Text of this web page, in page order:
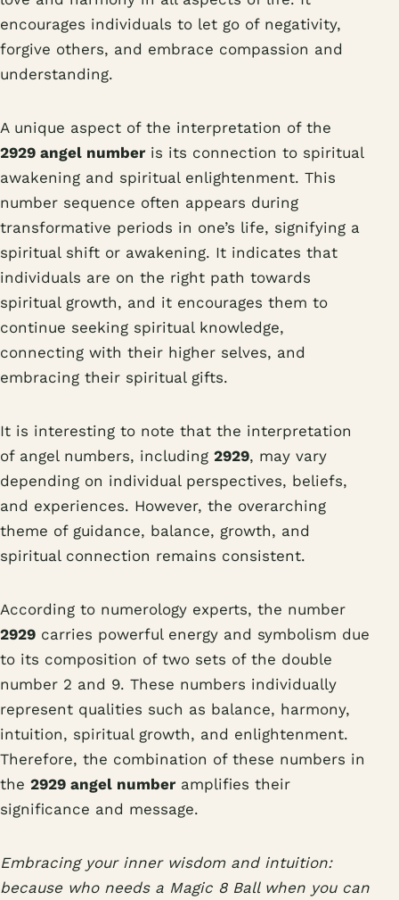
encourages individuals to let go of negativity,
forgive others, and embrace compassion and
understanding.
A unique aspect of the interpretation of the
2929 angel number is its connection to spiritual
awakening and spiritual enlightenment. This
number sequence often appears during
transformative periods in one’s life, signifying a
spiritual shift or awakening. It indicates that
individuals are on the right path towards
spiritual growth, and it encourages them to
continue seeking spiritual knowledge,
connecting with their higher selves, and
embracing their spiritual gifts.
It is interesting to note that the interpretation
of angel numbers, including 2929, may vary
depending on individual perspectives, beliefs,
and experiences. However, the overarching
theme of guidance, balance, growth, and
spiritual connection remains consistent.
According to numerology experts, the number
2929 carries powerful energy and symbolism due
to its composition of two sets of the double
number 2 and 9. These numbers individually
represent qualities such as balance, harmony,
intuition, spiritual growth, and enlightenment.
Therefore, the combination of these numbers in
the 2929 angel number amplifies their
significance and message.
Embracing your inner wisdom and intuition:
because who needs a Magic 8 Ball when you can